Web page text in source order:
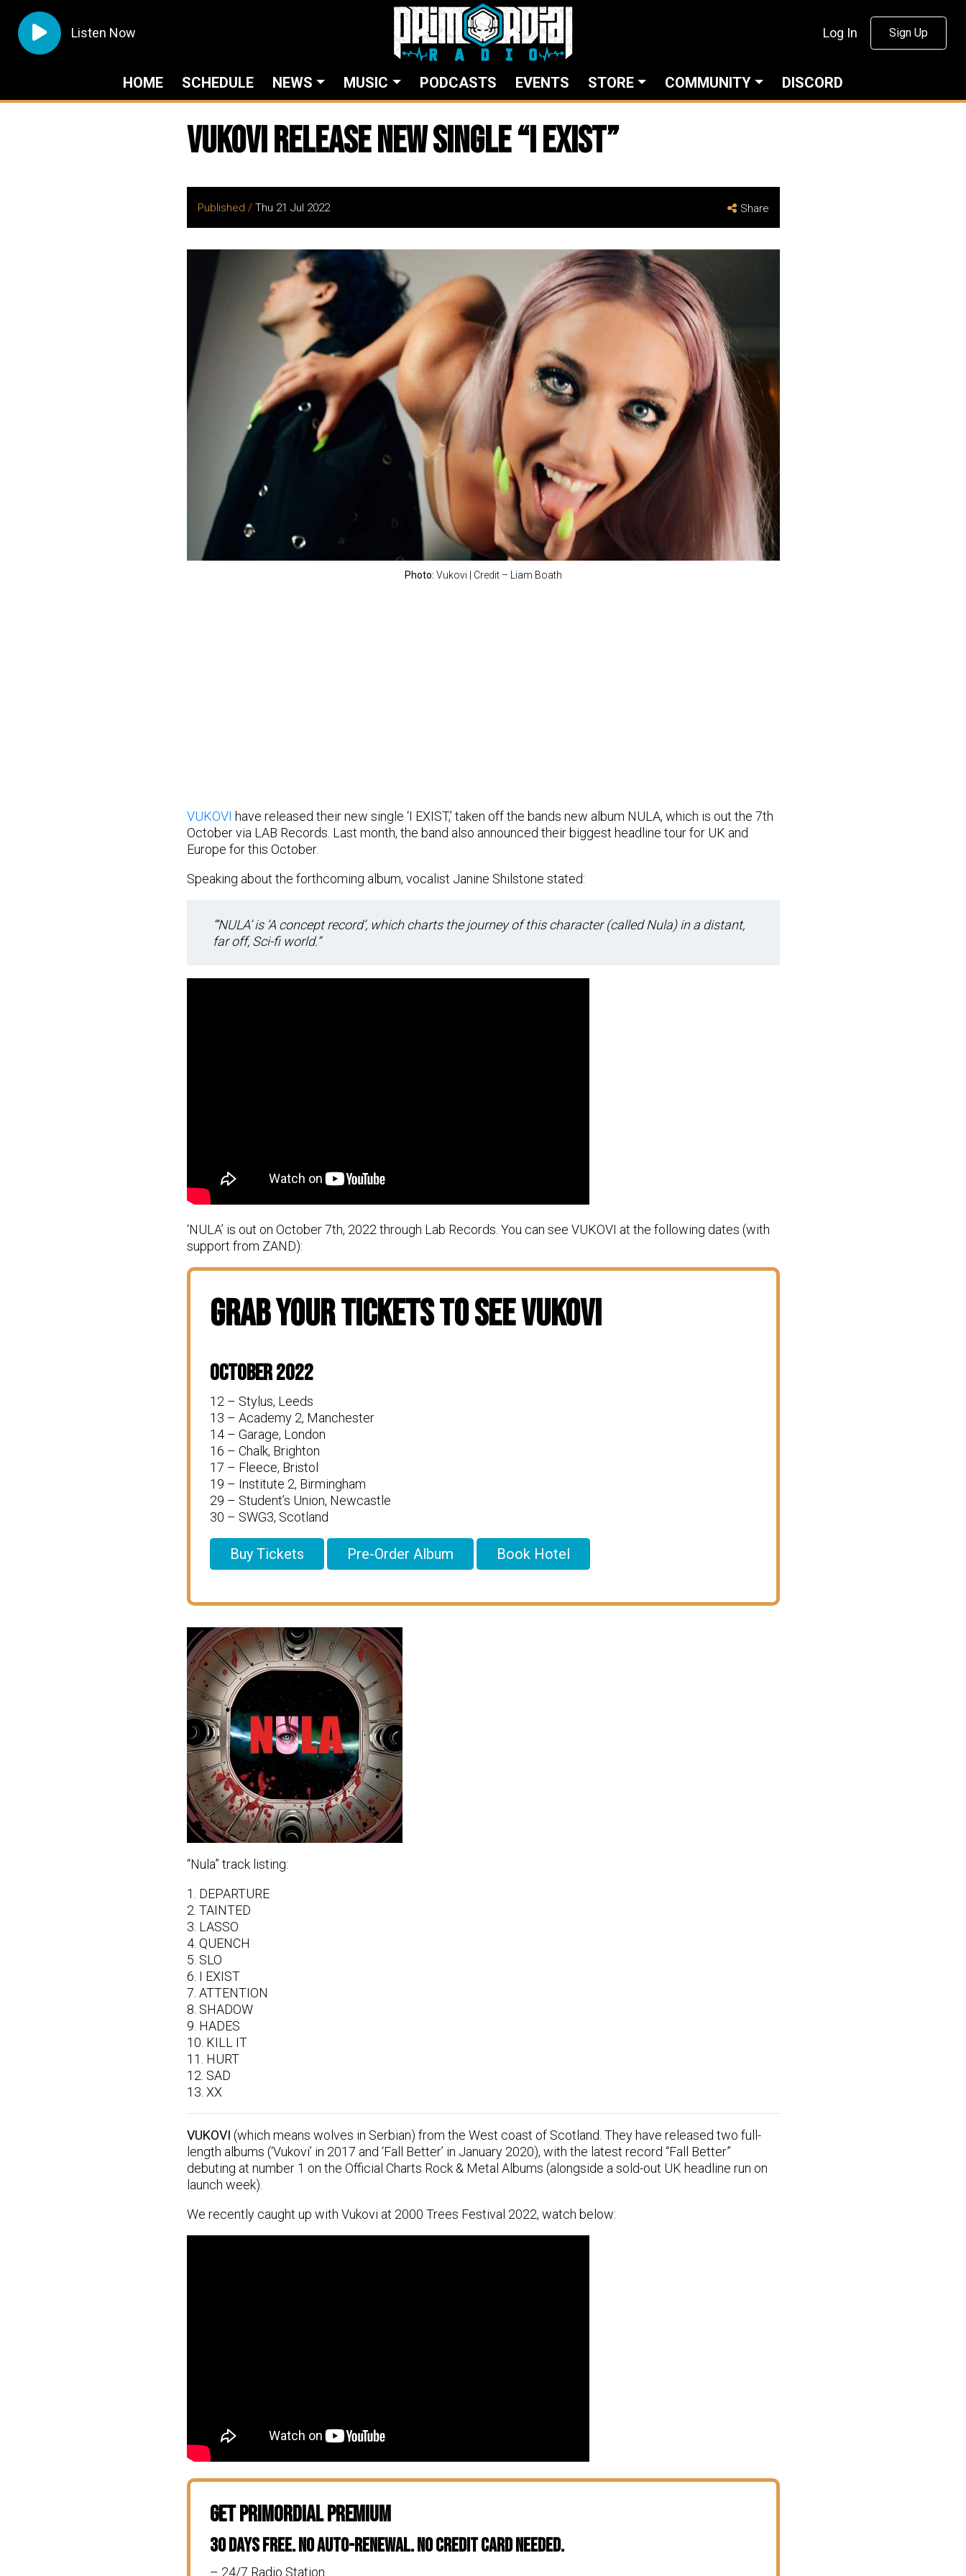
Listen Now Log In Sign Up
HOME SCHEDULE NEWS MUSIC PODCASTS EVENTS STORE COMMUNITY DISCORD
VUKOVI Release New Single “I EXIST”
Published / Thu 21 Jul 2022 Share
Photo: Vukovi | Credit – Liam Boath
VUKOVI have released their new single ‘I EXIST,’ taken off the bands new album NULA, which is out the 7th
October via LAB Records. Last month, the band also announced their biggest headline tour for UK and
Europe for this October.
Speaking about the forthcoming album, vocalist Janine Shilstone stated:
“‘NULA’ is ‘A concept record’, which charts the journey of this character (called Nula) in a distant,
far off, Sci-fi world.”
‘NULA’ is out on October 7th, 2022 through Lab Records. You can see VUKOVI at the following dates (with
support from ZAND):
Grab Your Tickets To See Vukovi
October 2022
12 – Stylus, Leeds
13 – Academy 2, Manchester
14 – Garage, London
16 – Chalk, Brighton
17 – Fleece, Bristol
19 – Institute 2, Birmingham
29 – Student’s Union, Newcastle
30 – SWG3, Scotland
Buy Tickets Pre-Order Album Book Hotel
“Nula” track listing:
1. DEPARTURE
2. TAINTED
3. LASSO
4. QUENCH
5. SLO
6. I EXIST
7. ATTENTION
8. SHADOW
9. HADES
10. KILL IT
11. HURT
12. SAD
13. XX
VUKOVI (which means wolves in Serbian) from the West coast of Scotland. They have released two full-
length albums (‘Vukovi’ in 2017 and ‘Fall Better’ in January 2020), with the latest record “Fall Better”
debuting at number 1 on the Official Charts Rock & Metal Albums (alongside a sold-out UK headline run on
launch week).
We recently caught up with Vukovi at 2000 Trees Festival 2022, watch below:
Get Primordial Premium
30 Days Free. No Auto-Renewal. No Credit Card Needed.
– 24/7 Radio Station